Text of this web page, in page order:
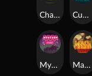
Chaos Crew Cubes 2
Mystery Motel Mayan Stackways